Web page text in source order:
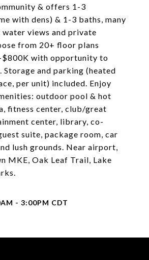
& offers 1-3
with dens) & 1-3 baths, many
views and private
from 20+ floor plans
with opportunity to
Storage and parking (heated
per unit) included. Enjoy
outdoor pool & hot
fitness center, club/great
center, library, co-
suite, package room, car
lush grounds. Near airport,
MKE, Oak Leaf Trail, Lake
- 3:00PM CDT